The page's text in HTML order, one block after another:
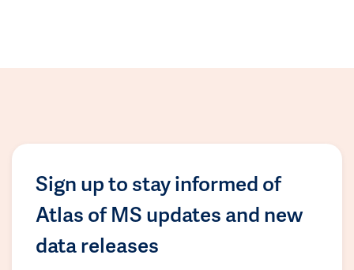
Sign up to stay informed of
Atlas of MS updates and new
data releases